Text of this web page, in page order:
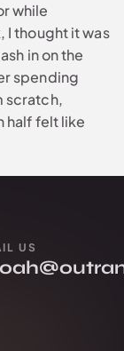
while
thought it was
in on the
spending
scratch,
half felt like
US